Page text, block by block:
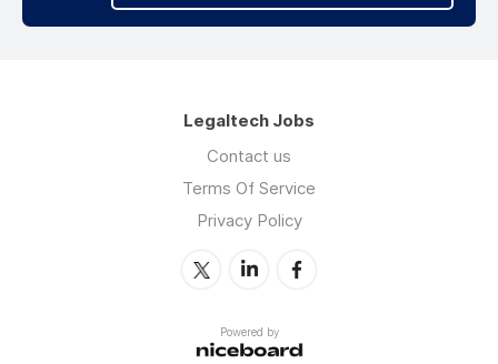
Legaltech Jobs
Contact us
Terms Of Service
Privacy Policy
Powered by